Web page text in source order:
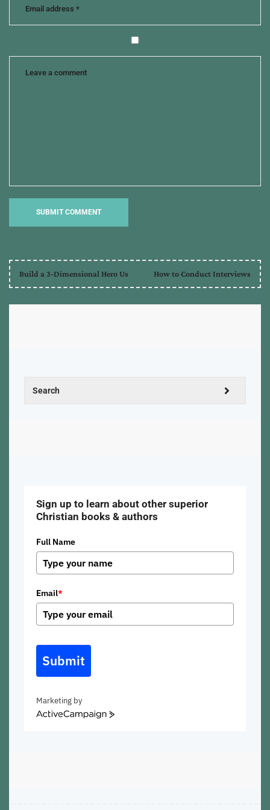
Build a 3-Dimensional Hero Us How to Conduct Interviews
Sign up to learn about other superior
Christian books & authors
Full Name
Email*
Submit
Marketing by
ActiveCampaign